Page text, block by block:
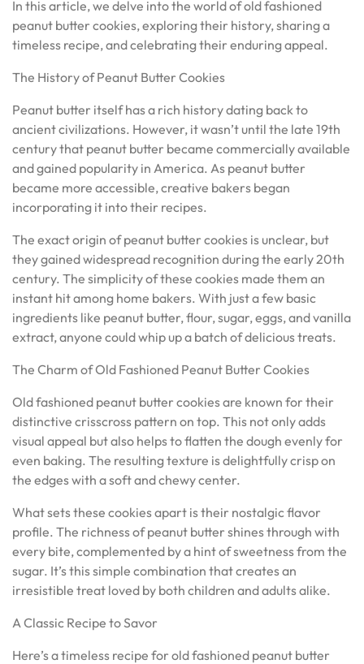
In this article, we delve into the world of old fashioned
peanut butter cookies, exploring their history, sharing a
timeless recipe, and celebrating their enduring appeal.
The History of Peanut Butter Cookies
Peanut butter itself has a rich history dating back to
ancient civilizations. However, it wasn’t until the late 19th
century that peanut butter became commercially available
and gained popularity in America. As peanut butter
became more accessible, creative bakers began
incorporating it into their recipes.
The exact origin of peanut butter cookies is unclear, but
they gained widespread recognition during the early 20th
century. The simplicity of these cookies made them an
instant hit among home bakers. With just a few basic
ingredients like peanut butter, flour, sugar, eggs, and vanilla
extract, anyone could whip up a batch of delicious treats.
The Charm of Old Fashioned Peanut Butter Cookies
Old fashioned peanut butter cookies are known for their
distinctive crisscross pattern on top. This not only adds
visual appeal but also helps to flatten the dough evenly for
even baking. The resulting texture is delightfully crisp on
the edges with a soft and chewy center.
What sets these cookies apart is their nostalgic flavor
profile. The richness of peanut butter shines through with
every bite, complemented by a hint of sweetness from the
sugar. It’s this simple combination that creates an
irresistible treat loved by both children and adults alike.
A Classic Recipe to Savor
Here’s a timeless recipe for old fashioned peanut butter